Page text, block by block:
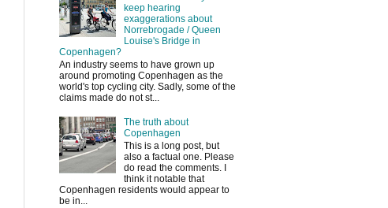
keep hearing
exaggerations about
Norrebrogade / Queen
Louise's Bridge in
Copenhagen?
An industry seems to have grown up
around promoting Copenhagen as the
world's top cycling city. Sadly, some of the
claims made do not st...
The truth about
Copenhagen
This is a long post, but
also a factual one. Please
do read the comments. I
think it notable that
Copenhagen residents would appear to
be in...